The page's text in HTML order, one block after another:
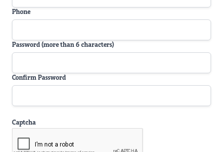
Phone
Password (more than 6 characters)
Confirm Password
Captcha